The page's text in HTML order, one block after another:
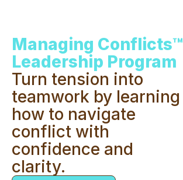
Managing Conflicts™
Leadership Program
Turn tension into
teamwork by learning
how to navigate
conflict with
confidence and
clarity.